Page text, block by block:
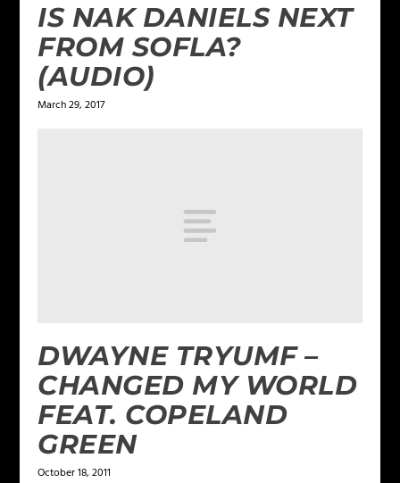
IS NAK DANIELS NEXT
FROM SOFLA?
(AUDIO)
March 29, 2017
DWAYNE TRYUMF –
CHANGED MY WORLD
FEAT. COPELAND
GREEN
October 18, 2011